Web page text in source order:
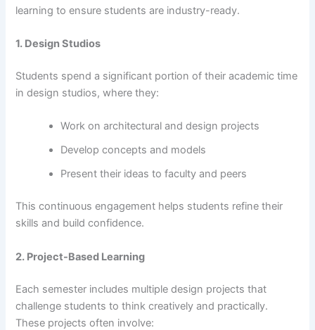
learning to ensure students are industry-ready.
1. Design Studios
Students spend a significant portion of their academic time
in design studios, where they:
Work on architectural and design projects
Develop concepts and models
Present their ideas to faculty and peers
This continuous engagement helps students refine their
skills and build confidence.
2. Project-Based Learning
Each semester includes multiple design projects that
challenge students to think creatively and practically.
These projects often involve: